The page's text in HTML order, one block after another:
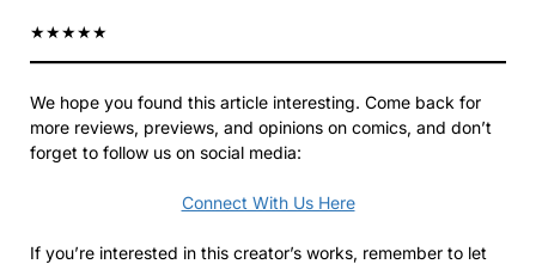
★★★★★
We hope you found this article interesting. Come back for
more reviews, previews, and opinions on comics, and don’t
forget to follow us on social media:
Connect With Us Here
If you’re interested in this creator’s works, remember to let